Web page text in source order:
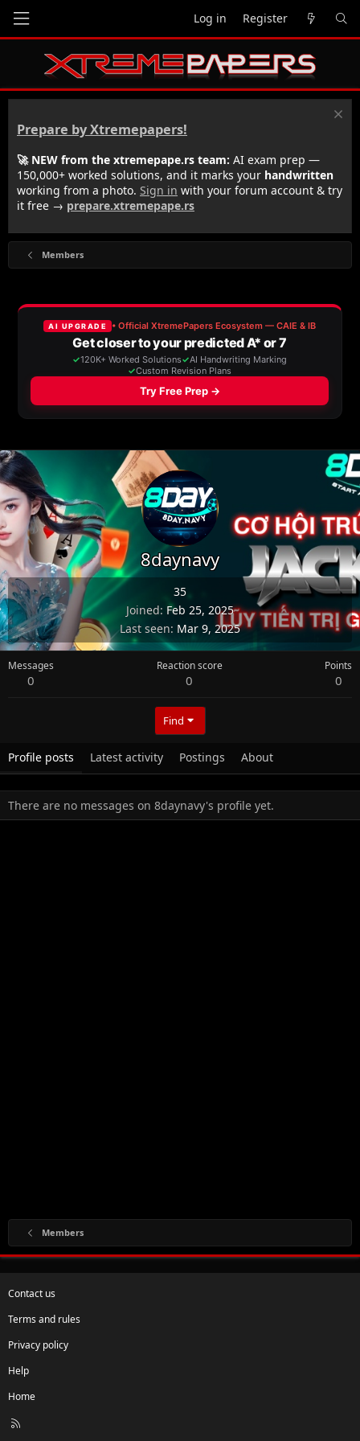
Log in Register
Prepare by Xtremepapers!
🚀 NEW from the xtremepape.rs team: AI exam prep —
150,000+ worked solutions, and it marks your handwritten
working from a photo. Sign in with your forum account & try
it free → prepare.xtremepape.rs
Members
8daynavy
35
Joined Feb 25, 2025
Last seen Mar 9, 2025
Messages
0
Reaction score
0
Points
0
Find
Profile posts Latest activity Postings About
There are no messages on 8daynavy's profile yet.
Members
Contact us
Terms and rules
Privacy policy
Help
Home
R